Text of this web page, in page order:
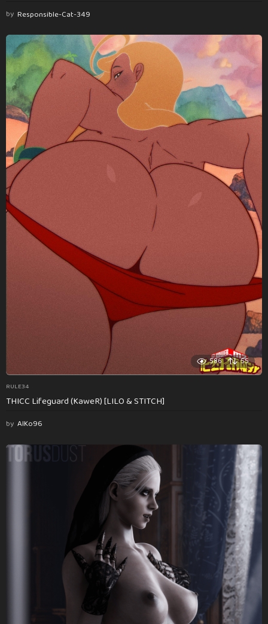
by Responsible-Cat-349
586 55
RULE34
THICC Lifeguard (KaweR) [LILO & STITCH]
by AlKo96